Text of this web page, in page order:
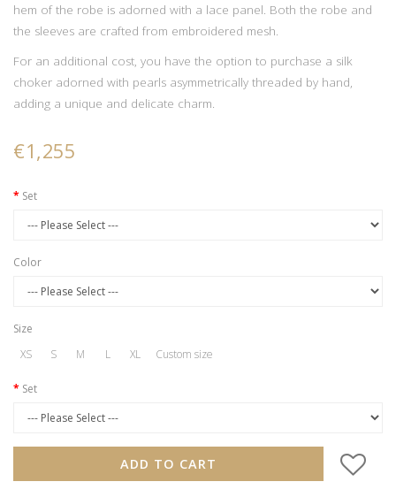
hem of the robe is adorned with a lace panel. Both the robe and
the sleeves are crafted from embroidered mesh.
For an additional cost, you have the option to purchase a silk
choker adorned with pearls asymmetrically threaded by hand,
adding a unique and delicate charm.
€1,255
Set
Color
Size
XS
S M L XL Custom size
Set
ADD TO CART